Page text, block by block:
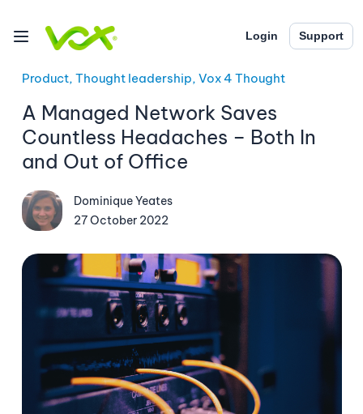
Login Support
Product, Thought leadership, Vox 4 Thought
A Managed Network Saves
Countless Headaches – Both In
and Out of Office
Dominique Yeates
27 October 2022